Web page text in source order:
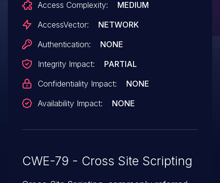
Access Complexity:
MEDIUM
AccessVector:
NETWORK
Authentication:
NONE
Integrity Impact:
PARTIAL
Confidentiality Impact:
NONE
Availability Impact:
NONE
CWE-79 - Cross Site Scripting